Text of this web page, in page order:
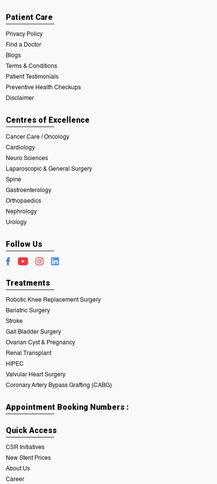
Patient Care
Privacy Policy
Find a Doctor
Blogs
Terms & Conditions
Patient Testimonials
Preventive Health Checkups
Disclaimer
Centres of Excellence
Cancer Care / Oncology
Cardiology
Neuro Sciences
Laparoscopic & General Surgery
Spine
Gastroenterology
Orthopaedics
Nephrology
Urology
Follow Us
Treatments
Robotic Knee Replacement Surgery
Bariatric Surgery
Stroke
Gall Bladder Surgery
Ovarian Cyst & Pregnancy
Renal Transplant
HIPEC
Valvular Heart Surgery
Coronary Artery Bypass Grafting (CABG)
Appointment Booking Numbers :
Quick Access
CSR Initiatives
New Stent Prices
About Us
Career